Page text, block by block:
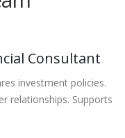
Consultant
investment policies.
relationships. Supports